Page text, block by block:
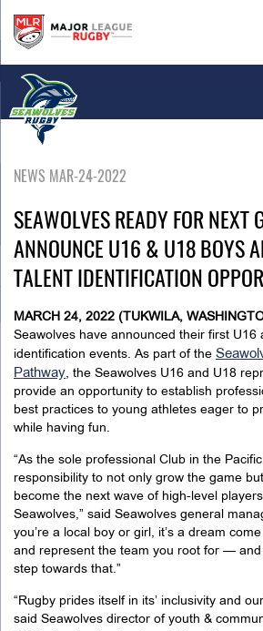
NEWS MAR-24-2022
SEAWOLVES READY FOR NEXT
ANNOUNCE U16 & U18 BOYS
TALENT IDENTIFICATION
MARCH 24, 2022 (TUKWILA,
Seawolves have announced their first U16
identification events. As part of the
Pathway, the Seawolves U16 and U18
provide an opportunity to establish
best practices to young athletes eager to
while having fun.
“As the sole professional Club in the
responsibility to not only grow the game
become the next wave of high-level
Seawolves,” said Seawolves general
you’re a local boy or girl, it’s a dream
and represent the team you root for — and
step towards that.”
“ Rugby prides itself in its’ inclusivity and
said Seawolves director of youth &